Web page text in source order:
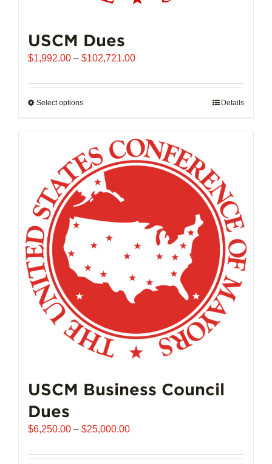
USCM Dues
$1,992.00 – $102,721.00Price
$1,992.00
Select optionsThis
multiple
variants.
The
options
may
be
chosen
on
the
product
page
Details
USCM Business Council
Dues
$6,250.00 – $25,000.00Price
$6,250.00